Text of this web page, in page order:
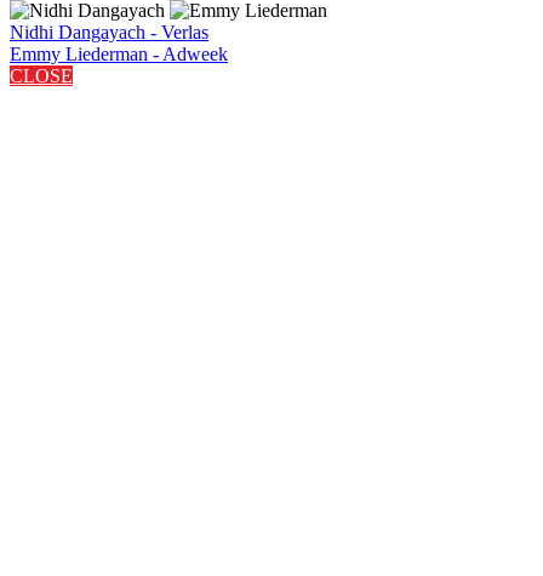
Nidhi Dangayach - Verlas
Emmy Liederman - Adweek
CLOSE